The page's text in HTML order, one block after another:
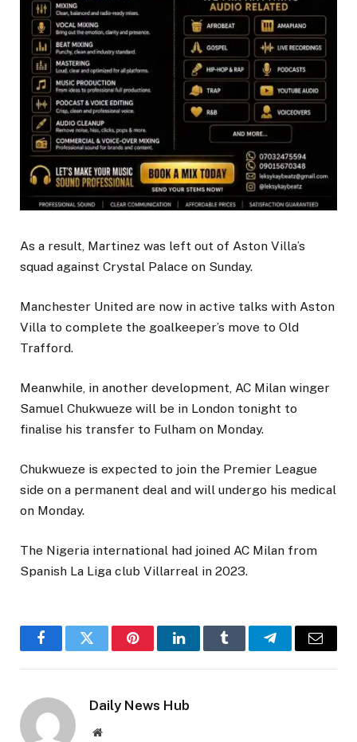
As a result, Martinez was left out of Aston Villa’s
squad against Crystal Palace on Sunday.
Manchester United are now in active talks with Aston
Villa to complete the goalkeeper’s move to Old
Trafford.
Meanwhile, in another development, AC Milan winger
Samuel Chukwueze will be in London tonight to
finalise his transfer to Fulham on Monday.
Chukwueze is expected to join the Premier League
side on a permanent deal and will undergo his medical
on Monday.
The Nigeria international had joined AC Milan from
Spanish La Liga club Villarreal in 2023.
FacebookTwitter PinterestLinkedInTumblr TelegramEmail
Daily News Hub
Website